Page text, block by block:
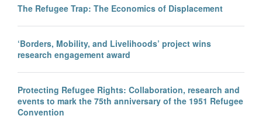
The Refugee Trap: The Economics of Displacement
‘Borders, Mobility, and Livelihoods’ project wins
research engagement award
Protecting Refugee Rights: Collaboration, research and
events to mark the 75th anniversary of the 1951 Refugee
Convention